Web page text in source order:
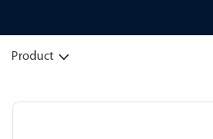
Product